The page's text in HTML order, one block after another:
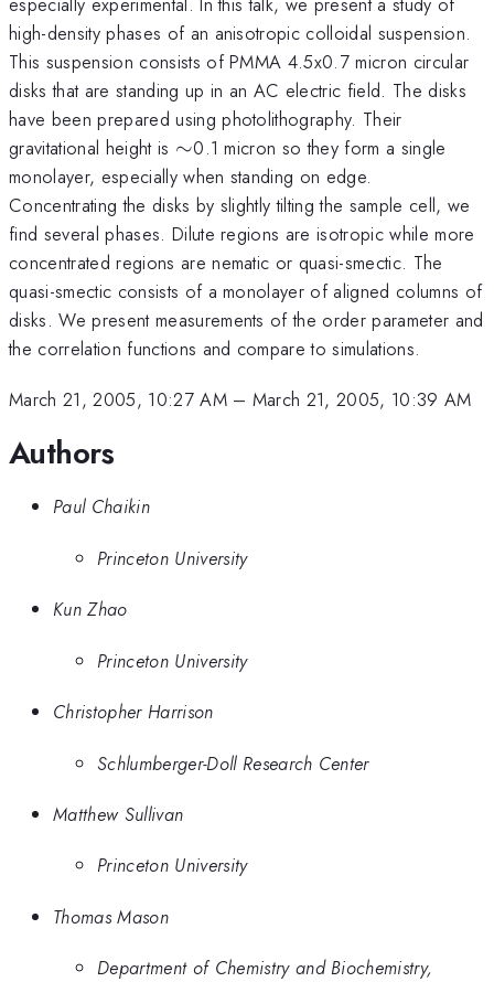
high-density phases of an anisotropic colloidal suspension.
This suspension consists of PMMA 4.5x0.7 micron circular
disks that are standing up in an AC electric field. The disks
have been prepared using photolithography. Their
gravitational height is \sim
∼0.1 micron so they form a single
monolayer, especially when standing on edge.
Concentrating the disks by slightly tilting the sample cell, we
find several phases. Dilute regions are isotropic while more
concentrated regions are nematic or quasi-smectic. The
quasi-smectic consists of a monolayer of aligned columns of
disks. We present measurements of the order parameter and
the correlation functions and compare to simulations.
March 21, 2005, 10:27 AM– March 21, 2005, 10:39 AM
Authors
Paul Chaikin
Princeton University
Kun Zhao
Princeton University
Christopher Harrison
Schlumberger-Doll Research Center
Matthew Sullivan
Princeton University
Thomas Mason
Department of Chemistry and Biochemistry,